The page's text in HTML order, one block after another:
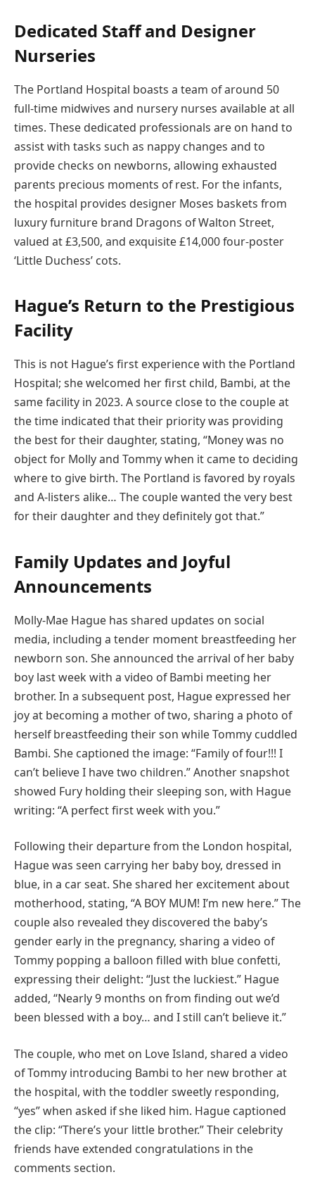
Dedicated Staff and Designer
Nurseries
The Portland Hospital boasts a team of around 50
full-time midwives and nursery nurses available at all
times. These dedicated professionals are on hand to
assist with tasks such as nappy changes and to
provide checks on newborns, allowing exhausted
parents precious moments of rest. For the infants,
the hospital provides designer Moses baskets from
luxury furniture brand Dragons of Walton Street,
valued at £3,500, and exquisite £14,000 four-poster
‘Little Duchess’ cots.
Hague’s Return to the Prestigious
Facility
This is not Hague’s first experience with the Portland
Hospital; she welcomed her first child, Bambi, at the
same facility in 2023. A source close to the couple at
the time indicated that their priority was providing
the best for their daughter, stating, “Money was no
object for Molly and Tommy when it came to deciding
where to give birth. The Portland is favored by royals
and A-listers alike… The couple wanted the very best
for their daughter and they definitely got that.”
Family Updates and Joyful
Announcements
Molly-Mae Hague has shared updates on social
media, including a tender moment breastfeeding her
newborn son. She announced the arrival of her baby
boy last week with a video of Bambi meeting her
brother. In a subsequent post, Hague expressed her
joy at becoming a mother of two, sharing a photo of
herself breastfeeding their son while Tommy cuddled
Bambi. She captioned the image: “Family of four!!! I
can’t believe I have two children.” Another snapshot
showed Fury holding their sleeping son, with Hague
writing: “A perfect first week with you.”
Following their departure from the London hospital,
Hague was seen carrying her baby boy, dressed in
blue, in a car seat. She shared her excitement about
motherhood, stating, “A BOY MUM! I’m new here.” The
couple also revealed they discovered the baby’s
gender early in the pregnancy, sharing a video of
Tommy popping a balloon filled with blue confetti,
expressing their delight: “Just the luckiest.” Hague
added, “Nearly 9 months on from finding out we’d
been blessed with a boy… and I still can’t believe it.”
The couple, who met on Love Island, shared a video
of Tommy introducing Bambi to her new brother at
the hospital, with the toddler sweetly responding,
“yes” when asked if she liked him. Hague captioned
the clip: “There’s your little brother.” Their celebrity
friends have extended congratulations in the
comments section.